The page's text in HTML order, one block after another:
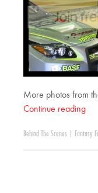
More photos from
Continue reading
Behind The Scenes Fantasy